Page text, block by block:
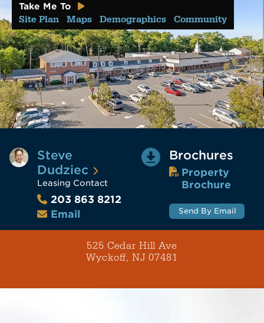
Take Me To
Site Plan Maps Demographics Community
Steve
Dudziec
Leasing Contact
203 863 8212
Email
Brochures
Property
Brochure
Send By Email
525 Cedar Hill Ave
Wyckoff, NJ 07481